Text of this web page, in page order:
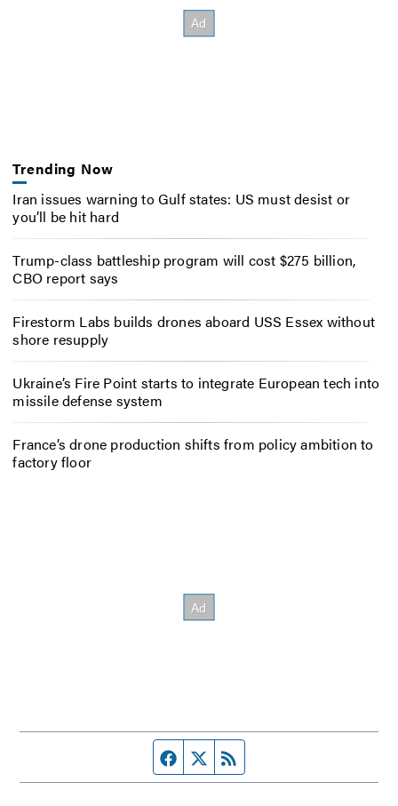
Trending Now
Iran issues warning to Gulf states: US must desist or
you’ll be hit hard
Trump-class battleship program will cost $275 billion,
CBO report says
Firestorm Labs builds drones aboard USS Essex without
shore resupply
Ukraine’s Fire Point starts to integrate European tech into
missile defense system
France’s drone production shifts from policy ambition to
factory floor
Facebook page
Twitter feed